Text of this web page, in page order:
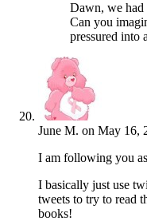
Dawn, we had
Can you
pressured into
June M. on May 16,
I am following you
I basically just use
tweets to try to read
books!